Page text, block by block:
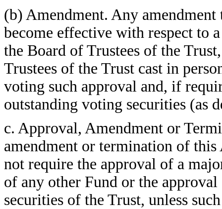
(b) Amendment. Any
become effective with respect to
the Board of Trustees of the
Trustees of the Trust cast in
voting such approval and, if
outstanding voting securities (as
c. Approval, Amendment or
amendment or termination of
not require the approval of a
of any other Fund or the
securities of the Trust, unless